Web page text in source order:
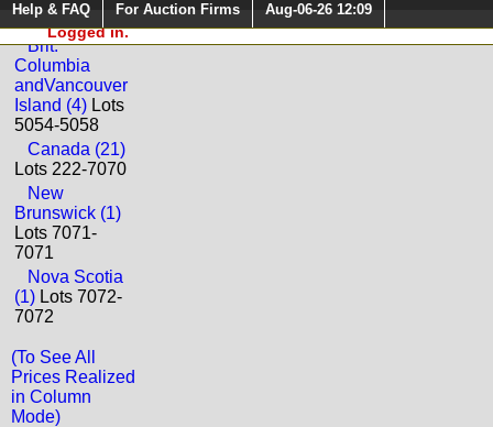
Please Login. You are NOT
Logged in.
Help & FAQ For Auction Firms Aug-06-26 12:09
Canada
Brit.
Columbia
andVancouver
Island (4) Lots
5054-5058
Canada (21)
Lots 222-7070
New
Brunswick (1)
Lots 7071-
7071
Nova Scotia
(1) Lots 7072-
7072
(To See All
Prices Realized
in Column
Mode)